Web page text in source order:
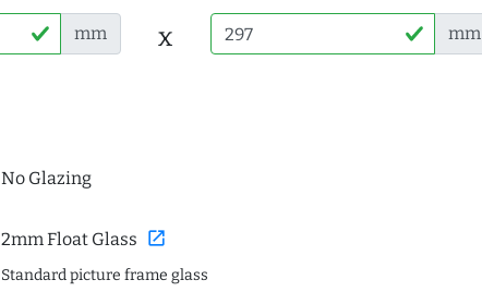
mm x mm
No Glazing
2mm Float Glass open_in_new
Standard picture frame glass